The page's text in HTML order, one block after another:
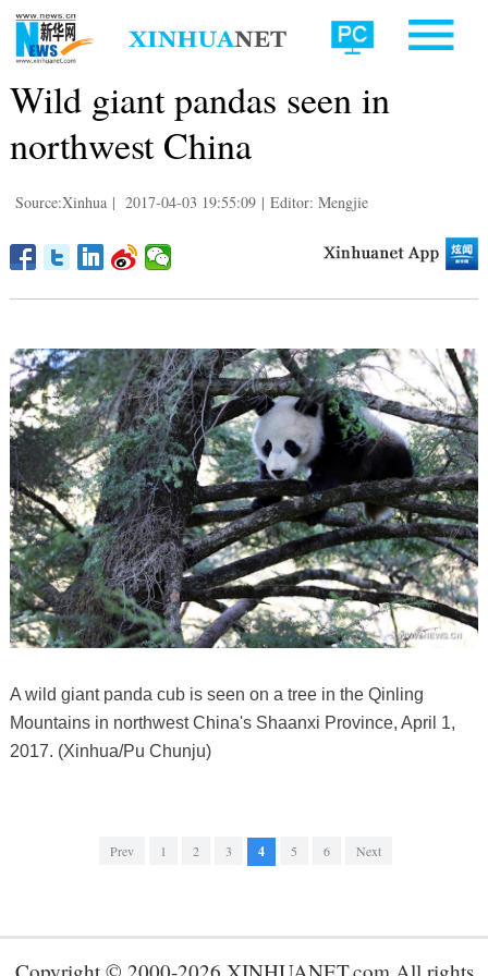
Wild giant pandas seen in
northwest China
Source:Xinhua | 2017-04-03 19:55:09 | Editor: Mengjie
A wild giant panda cub is seen on a tree in the Qinling
Mountains in northwest China's Shaanxi Province, April 1,
2017. (Xinhua/Pu Chunju)
Prev 1 2 3 4 5 6 Next